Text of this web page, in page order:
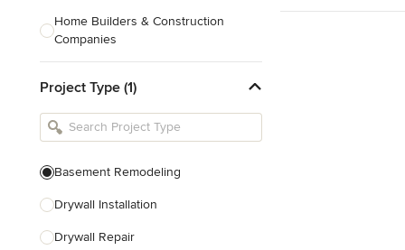
Home Builders & Construction
Companies
Tile, Stone & Countertops
Furniture & Accessories
Flooring & Carpet
Show All
Project Type (1)
Basement Remodeling
Drywall Installation
Drywall Repair